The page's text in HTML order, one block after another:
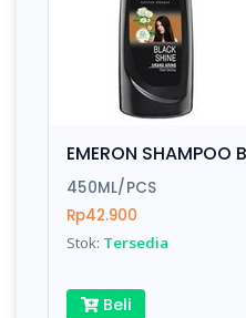
EMERON SHAMPOO
450ML/PCS
Rp42.900
Stok: Tersedia
Beli